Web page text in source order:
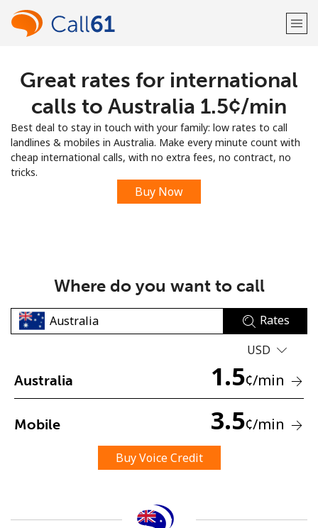
Welcome!
LOG IN →
Sign up with
No password created
Minimum 8 characters
An uppercase & lowercase letter
Great rates for international
calls to Australia ⁦1.5¢⁩/min
Best deal to stay in touch with your family: low rates to call
landlines & mobiles in Australia. Make every minute count with
cheap international calls, with no extra fees, no contract, no
tricks.
Buy Now
Where do you want to call
Rates
USD
Australia 1.5¢/min
Mobile 3.5¢/min
Buy Voice Credit